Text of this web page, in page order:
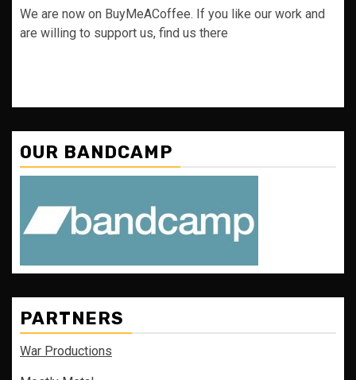
We are now on BuyMeACoffee. If you like our work and
are willing to support us, find us there
OUR BANDCAMP
PARTNERS
War Productions